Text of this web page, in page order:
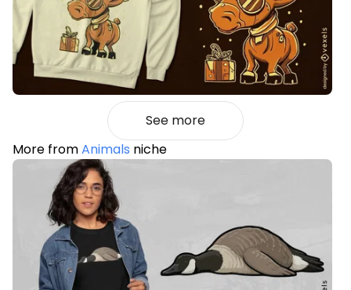
See more
More fromAnimals niche